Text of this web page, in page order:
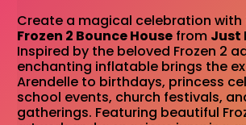
Create a magical celebration with
Frozen 2 Bounce House from Just
Inspired by the beloved Frozen 2
enchanting inflatable brings the
Arendelle to birthdays, princess
school events, church festivals,
gatherings. Featuring beautiful